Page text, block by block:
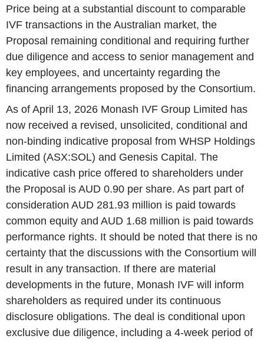
Price being at a substantial discount to comparable
IVF transactions in the Australian market, the
Proposal remaining conditional and requiring further
due diligence and access to senior management and
key employees, and uncertainty regarding the
financing arrangements proposed by the Consortium.
As of April 13, 2026 Monash IVF Group Limited has
now received a revised, unsolicited, conditional and
non-binding indicative proposal from WHSP Holdings
Limited (ASX:SOL) and Genesis Capital. The
indicative cash price offered to shareholders under
the Proposal is AUD 0.90 per share. As part part of
consideration AUD 281.93 million is paid towards
common equity and AUD 1.68 million is paid towards
performance rights. It should be noted that there is no
certainty that the discussions with the Consortium will
result in any transaction. If there are material
developments in the future, Monash IVF will inform
shareholders as required under its continuous
disclosure obligations. The deal is conditional upon
exclusive due diligence, including a 4-week period of